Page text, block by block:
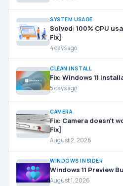
SYSTEM USAGE
Solved: 100% CPU
Fix]
4 days ago
CLEAN INSTALL
Fix: Windows 11
5 days ago
CAMERA
Fix: Camera doesn’t
Fix]
August 2, 2026
WINDOWS INSIDER
Windows 11 Preview
August 1, 2026